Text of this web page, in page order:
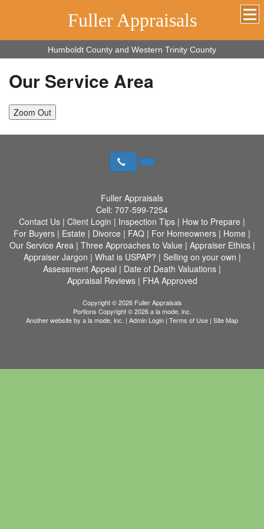
Fuller Appraisals
Humboldt County and Western Trinity County
Our Service Area
Zoom Out
Fuller Appraisals
Cell: 707-599-7254
Contact Us | Client Login | Inspection Tips | How to Prepare |
For Buyers | Estate | Divorce | FAQ | For Homeowners | Home |
Our Service Area| Three Approaches to Value | Appraiser Ethics|
Appraiser Jargon | What is USPAP? | Selling on your own |
Assessment Appeal | Date of Death Valuations |
Appraisal Reviews| FHA Approved
Copyright © 2026 Fuller Appraisals
Portions Copyright © 2026 a la mode, inc.
Another website by a la mode, inc. | Admin Login | Terms of Use | Site Map